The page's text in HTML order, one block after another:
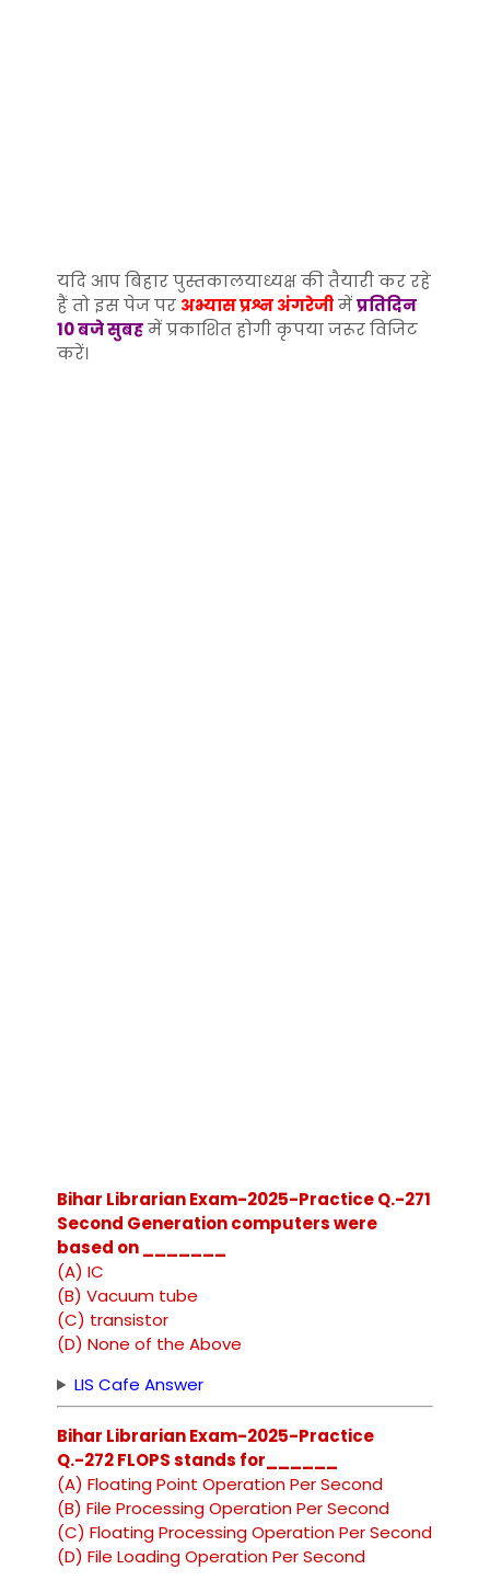
यदि आप बिहार पुस्तकालयाध्यक्ष की तैयारी कर रहे
हैं तो इस पेज पर अभ्यास प्रश्न अंगरेजीमेंप्रतिदिन
10 बजे सुबहमें प्रकाशित होगी कृपया जरूर विजिट
करें।
Bihar Librarian Exam-2025-Practice Q.-271
Second Generation computers were
based on _______
(A) IC
(B) Vacuum tube
(C) transistor
(D) None of the Above
LIS Cafe Answer
Bihar Librarian Exam-2025-Practice
Q.-272 FLOPS stands for______
(A) Floating Point Operation Per Second
(B) File Processing Operation Per Second
(C) Floating Processing Operation Per Second
(D) File Loading Operation Per Second